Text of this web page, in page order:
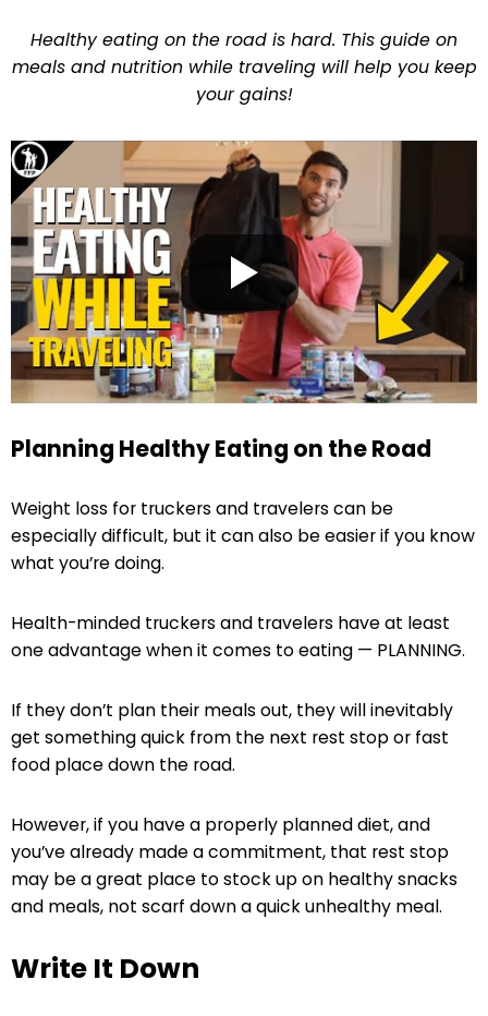
Healthy eating on the road is hard. This guide on
meals and nutrition while traveling will help you keep
your gains!
Planning Healthy Eating on the Road
Weight loss for truckers and travelers can be
especially difficult, but it can also be easier if you know
what you’re doing.
Health-minded truckers and travelers have at least
one advantage when it comes to eating — PLANNING.
If they don’t plan their meals out, they will inevitably
get something quick from the next rest stop or fast
food place down the road.
However, if you have a properly planned diet, and
you’ve already made a commitment, that rest stop
may be a great place to stock up on healthy snacks
and meals, not scarf down a quick unhealthy meal.
Write It Down